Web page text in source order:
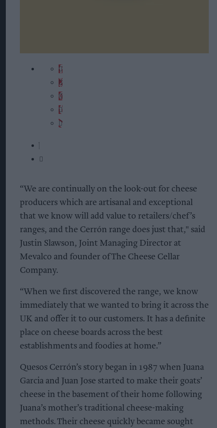
“We are continually on the look-out for cheese
producers which are artisanal and exceptional
that we know will add value to retailers/chef’s
ranges, and the Cerrón range does just that," said
Justin Slawson, Joint Managing Director at
Mevalco and founder of The Cheese Cellar
Company.
“When we first discovered the range, we know
immediately that we wanted to bring it across the
UK and offer it to our customers. It has a definite
place on cheese boards across the best
establishments and foodies at home.”
Quesos Cerrón’s story began in 1987 when Juana
Garcia and Juan Jose started to make their goats’
cheese in the basement of their home following
Juana’s mother’s traditional cheese-making
methods. Their cheese quickly became sought